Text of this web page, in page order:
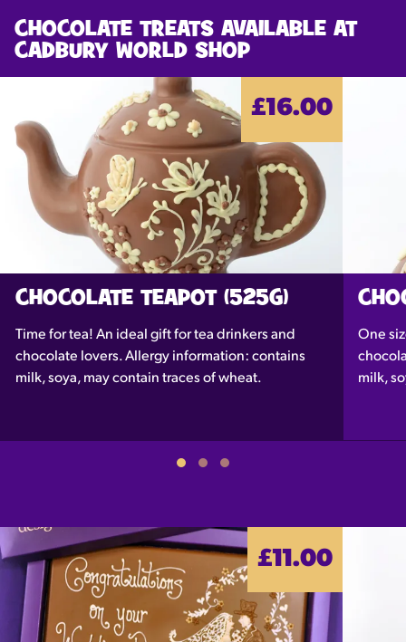
CHOCOLATE TREATS AVAILABLE AT
CADBURY WORLD SHOP
£16.00
CHOCOLATE TEAPOT (525G)
Time for tea! An ideal gift for tea drinkers and
chocolate lovers. Allergy information: contains
milk, soya, may contain traces of wheat.
One
milk,
£11.00